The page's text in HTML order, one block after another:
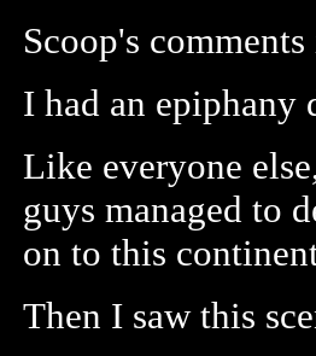
Scoop's
I had an epiphany
Like everyone
guys managed to
on to this
Then I saw this